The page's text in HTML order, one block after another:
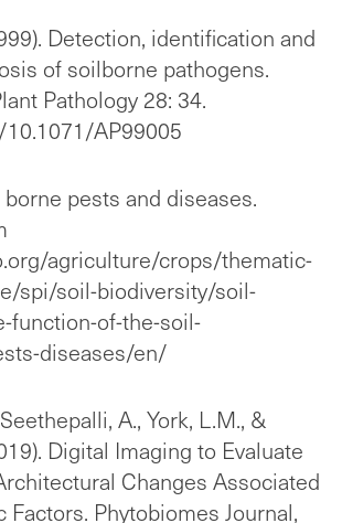
Detection, identification and
of soilborne pathogens.
Pathology 28: 34.
AP99005
borne pests and diseases.
agriculture/crops/thematic-
spi/soil-biodiversity/soil-
function-of-the-soil-
diseases/en/
A., York, L.M., &
Digital Imaging to Evaluate
Changes Associated
Phytobiomes Journal,